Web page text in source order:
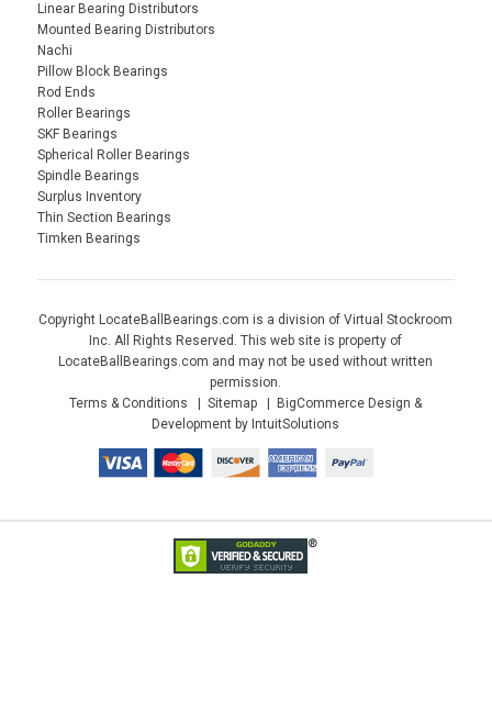
Linear Bearing Distributors
Mounted Bearing Distributors
Nachi
Pillow Block Bearings
Rod Ends
Roller Bearings
SKF Bearings
Spherical Roller Bearings
Spindle Bearings
Surplus Inventory
Thin Section Bearings
Timken Bearings
Copyright LocateBallBearings.com is a division of Virtual Stockroom
Inc. All Rights Reserved. This web site is property of
LocateBallBearings.com and may not be used without written
permission.
Terms & Conditions
Sitemap
BigCommerce Design &
Development by IntuitSolutions